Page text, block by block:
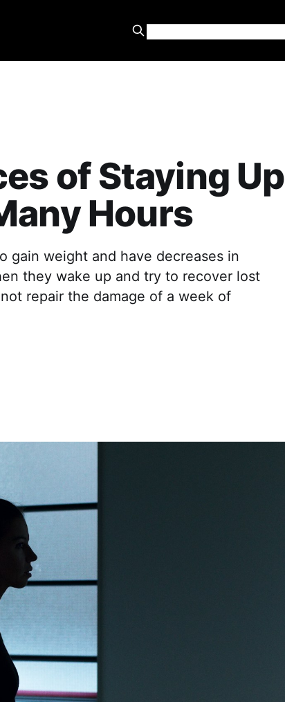
of Staying Up
Hours
gain weight and have decreases in
they wake up and try to recover lost
repair the damage of a week of